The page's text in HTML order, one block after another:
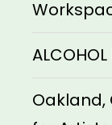
ALCOHOL
Oakland,